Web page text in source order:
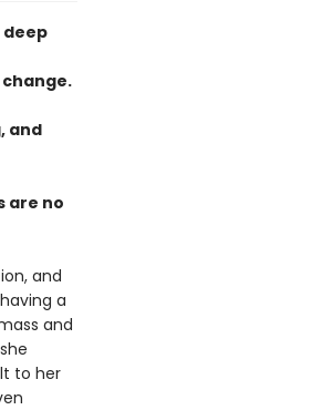
and
are no
and
a
and
to her